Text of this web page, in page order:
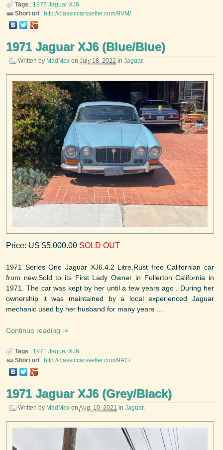
Tags : 1976 Jaguar XJ6
Short url : http://classiccarsseller.com/9VM/
1971 Jaguar XJ6 (Blue/Blue)
Written by MadMax on July 18, 2022 in Jaguar.
Price: US $5,000.00 SOLD OUT
1971 Series One Jaguar XJ6.4.2 Litre.Rust free Californian car
from new.Sold to its First Lady Owner in Fullerton California in
1971. The car was kept by her until a few years ago . During her
ownership it was maintained by a local experienced Jaguar
mechanic used by her husband for many years ...
Continue reading
Tags : 1971 Jaguar XJ6
Short url : http://classiccarsseller.com/9AC/
1971 Jaguar XJ6 (Grey/Black)
Written by MadMax on Aug. 10, 2021 in Jaguar.